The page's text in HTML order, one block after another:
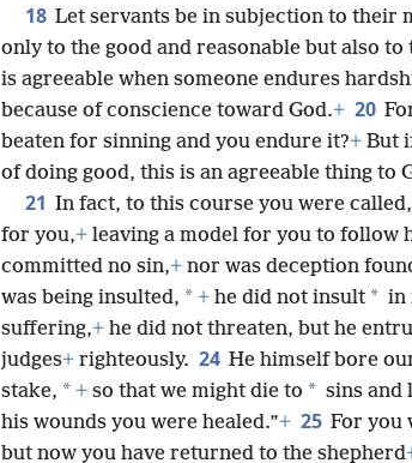
18 Let servants be in subjection to their
only to the good and reasonable but also to
is agreeable when someone endures
because of conscience toward God.+ 20
beaten for sinning and you endure it?+ But
of doing good, this is an agreeable thing to
21 In fact, to this course you were
for you,+ leaving a model for you to follow
committed no sin,+ nor was deception
was being insulted, * + he did not insult * in
suffering,+ he did not threaten, but he
judges+ righteously. 24 He himself bore
stake, * + so that we might die to * sins and
his wounds you were healed.”+ 25 For you
but now you have returned to the shepherd